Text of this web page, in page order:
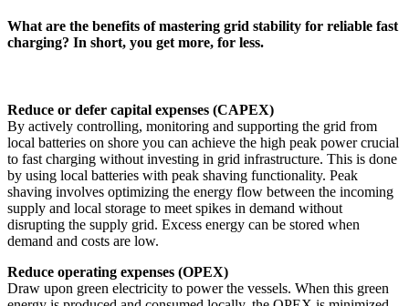
What are the benefits of mastering grid stability for reliable fast
charging? In short, you get more, for less.
Reduce or defer capital expenses (CAPEX)
By actively controlling, monitoring and supporting the grid from
local batteries on shore you can achieve the high peak power crucial
to fast charging without investing in grid infrastructure. This is done
by using local batteries with peak shaving functionality. Peak
shaving involves optimizing the energy flow between the incoming
supply and local storage to meet spikes in demand without
disrupting the supply grid. Excess energy can be stored when
demand and costs are low.
Reduce operating expenses (OPEX)
Draw upon green electricity to power the vessels. When this green